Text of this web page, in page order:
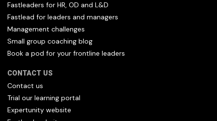
Fastleaders for HR, OD and L&D
Fastlead for leaders and managers
Management challenges
Small group coaching blog
Book a pod for your frontline leaders
CONTACT US
Contact us
Trial our learning portal
Expertunity website